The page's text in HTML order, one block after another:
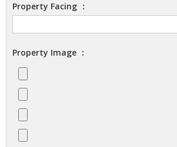
Property Facing :
Property Image :